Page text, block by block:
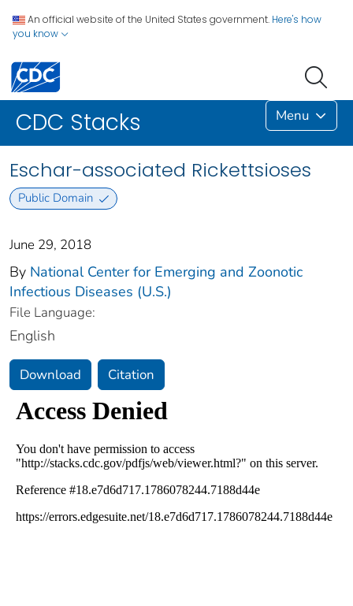
An official website of the United States government. Here's how
you know
CDC Stacks Menu
Eschar-associated Rickettsioses
Public Domain
June 29, 2018
By National Center for Emerging and Zoonotic
Infectious Diseases (U.S.)
File Language:
English
Download Citation